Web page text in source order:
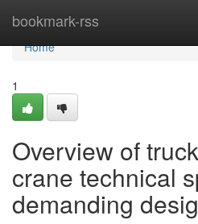
bookmark-rss
Home
Home
1
Overview of
crane technical
demanding